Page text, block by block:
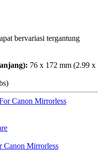
bervariasi tergantung
76 x 172 mm (2.99 x
Canon Mirrorless